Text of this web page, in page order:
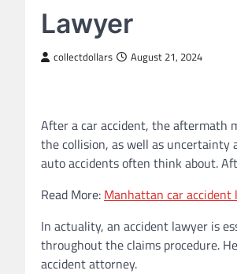
Lawyer
collectdollars August 21, 2024
After a car accident, the aftermath
the collision, as well as
auto accidents often think about.
Read More: Manhattan car accident
In actuality, an accident lawyer is
throughout the claims procedure.
accident attorney.